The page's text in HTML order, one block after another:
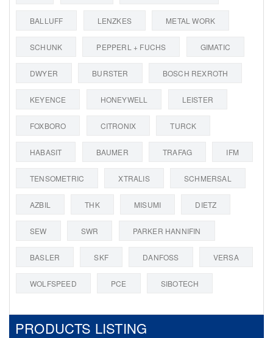
BALLUFF LENZKES METAL WORK
SCHUNK PEPPERL + FUCHS GIMATIC
DWYER BURSTER BOSCH REXROTH
KEYENCE HONEYWELL LEISTER
FOXBORO CITRONIX TURCK
HABASIT BAUMER TRAFAG IFM
TENSOMETRIC XTRALIS SCHMERSAL
AZBIL THK MISUMI DIETZ
SEW SWR PARKER HANNIFIN
BASLER SKF DANFOSS VERSA
WOLFSPEED PCE SIBOTECH
PRODUCTS LISTING